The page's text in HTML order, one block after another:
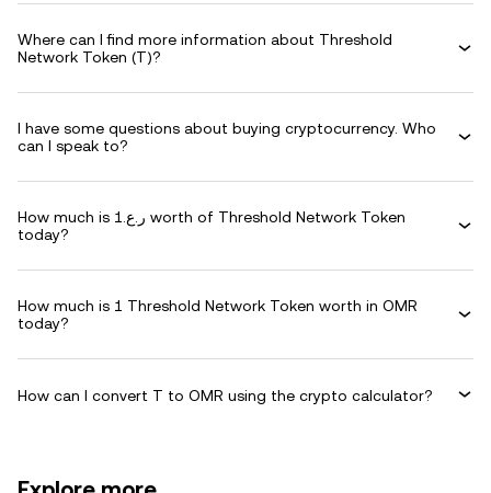
Where can I find more information about Threshold
Network Token (T)?
I have some questions about buying cryptocurrency. Who
can I speak to?
How much is ر.ع.1 worth of Threshold Network Token
today?
How much is 1 Threshold Network Token worth in OMR
today?
How can I convert T to OMR using the crypto calculator?